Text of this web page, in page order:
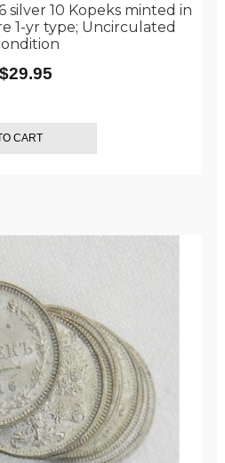
silver 10 Kopeks minted in
1-yr type; Uncirculated
$29.95
CART